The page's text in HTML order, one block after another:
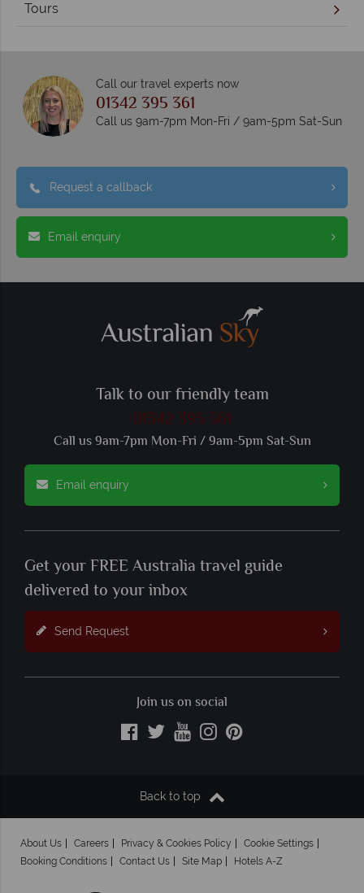
Tours
Call our travel experts now
01342 395 361
Call us 9am-7pm Mon-Fri / 9am-5pm Sat-Sun
Request a callback
Email enquiry
Talk to our friendly team
01342 395 361
Call us 9am-7pm Mon-Fri / 9am-5pm Sat-Sun
Email enquiry
Get your FREE Australia travel guide
delivered to your inbox
Send Request
Join us on social
Back to top
About Us Careers Privacy & Cookies Policy
Cookie Settings
Booking Conditions
Contact Us Site Map Hotels A-Z